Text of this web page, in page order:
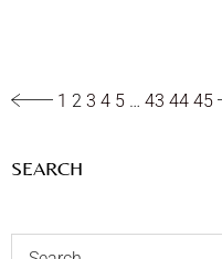
SEARCH
1 2 3 4 5 … 43 44 45